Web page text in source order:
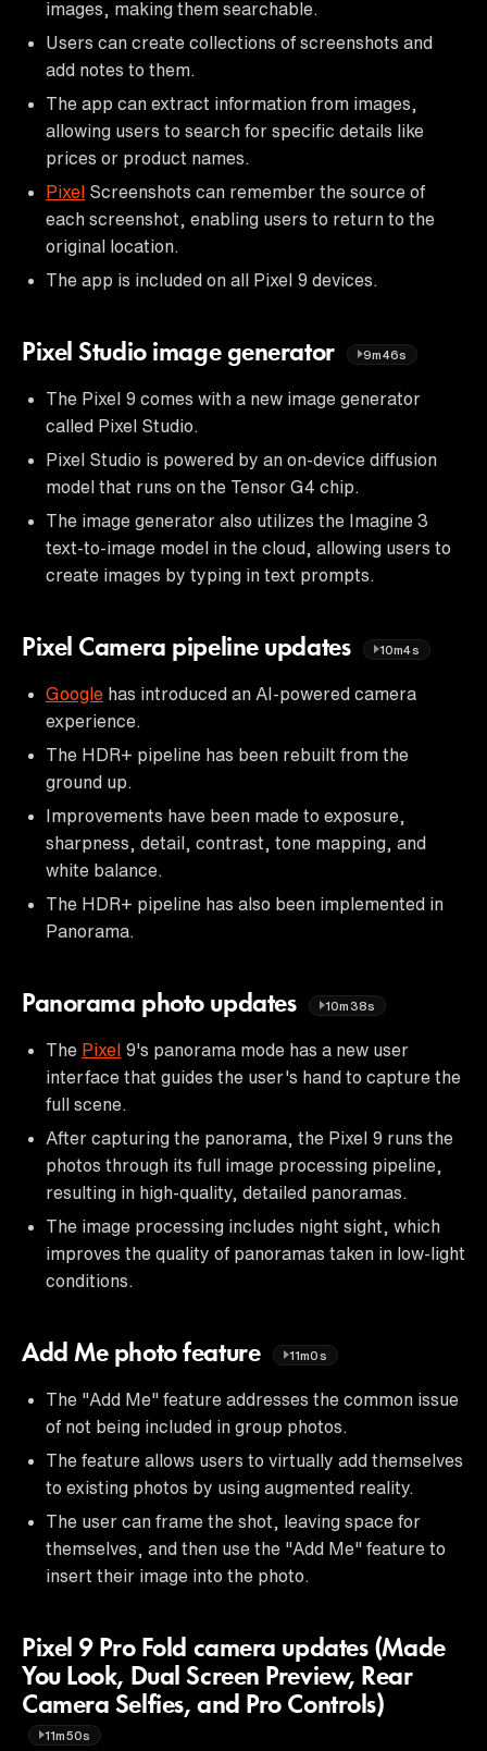
images, making them searchable.
Users can create collections of screenshots and
add notes to them.
The app can extract information from images,
allowing users to search for specific details like
prices or product names.
Pixel Screenshots can remember the source of
each screenshot, enabling users to return to the
original location.
The app is included on all Pixel 9 devices.
Pixel Studio image generator 9m46s
The Pixel 9 comes with a new image generator
called Pixel Studio.
Pixel Studio is powered by an on-device diffusion
model that runs on the Tensor G4 chip.
The image generator also utilizes the Imagine 3
text-to-image model in the cloud, allowing users to
create images by typing in text prompts.
Pixel Camera pipeline updates 10m4s
Google has introduced an AI-powered camera
experience.
The HDR+ pipeline has been rebuilt from the
ground up.
Improvements have been made to exposure,
sharpness, detail, contrast, tone mapping, and
white balance.
The HDR+ pipeline has also been implemented in
Panorama.
Panorama photo updates 10m38s
The Pixel 9's panorama mode has a new user
interface that guides the user's hand to capture the
full scene.
After capturing the panorama, the Pixel 9 runs the
photos through its full image processing pipeline,
resulting in high-quality, detailed panoramas.
The image processing includes night sight, which
improves the quality of panoramas taken in low-light
conditions.
Add Me photo feature 11m0s
The "Add Me" feature addresses the common issue
of not being included in group photos.
The feature allows users to virtually add themselves
to existing photos by using augmented reality.
The user can frame the shot, leaving space for
themselves, and then use the "Add Me" feature to
insert their image into the photo.
Pixel 9 Pro Fold camera updates (Made
You Look, Dual Screen Preview, Rear
Camera Selfies, and Pro Controls)
11m50s